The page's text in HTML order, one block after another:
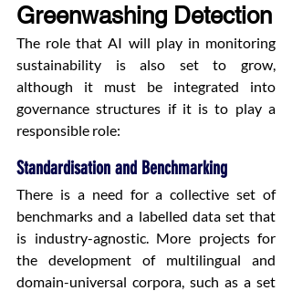
Greenwashing Detection
The role that AI will play in monitoring
sustainability is also set to grow,
although it must be integrated into
governance structures if it is to play a
responsible role:
Standardisation and Benchmarking
There is a need for a collective set of
benchmarks and a labelled data set that
is industry-agnostic. More projects for
the development of multilingual and
domain-universal corpora, such as a set